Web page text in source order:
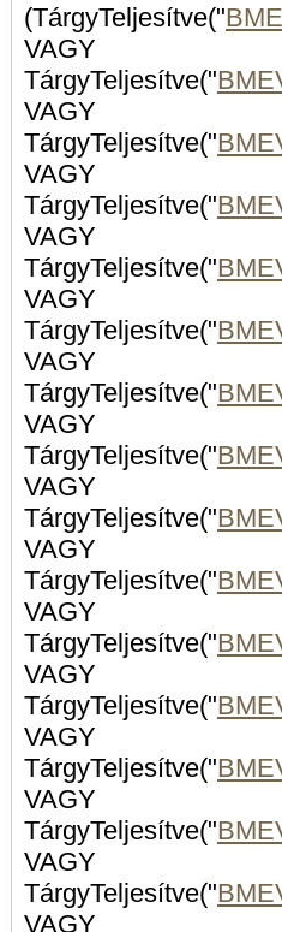
(TárgyTeljesítve("
VAGY
TárgyTeljesítve("
VAGY
TárgyTeljesítve("
VAGY
TárgyTeljesítve("
VAGY
TárgyTeljesítve("
VAGY
TárgyTeljesítve("
VAGY
TárgyTeljesítve("
VAGY
TárgyTeljesítve("
VAGY
TárgyTeljesítve("
VAGY
TárgyTeljesítve("
VAGY
TárgyTeljesítve("
VAGY
TárgyTeljesítve("
VAGY
TárgyTeljesítve("
VAGY
TárgyTeljesítve("
VAGY
TárgyTeljesítve("
VAGY